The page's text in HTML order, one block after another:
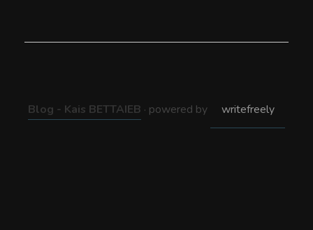
Blog - Kais BETTAIEB · powered by writefreely